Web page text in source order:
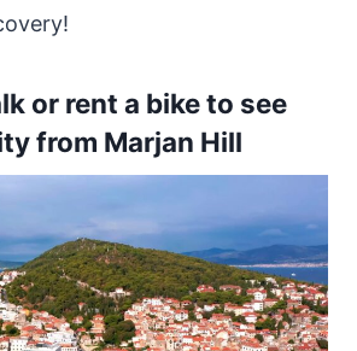
or rent a bike to see
from Marjan Hill